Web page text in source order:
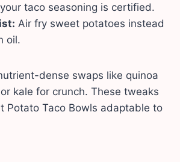
taco seasoning is certified.
Air fry sweet potatoes instead
oil.
dense swaps like quinoa
kale for crunch. These tweaks
Potato Taco Bowls adaptable to